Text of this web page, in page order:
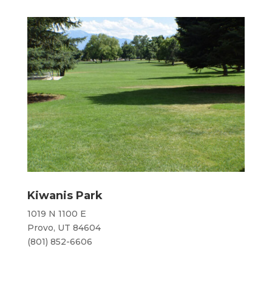
Kiwanis Park
1019 N 1100 E
Provo, UT 84604
​(801) 852-6606